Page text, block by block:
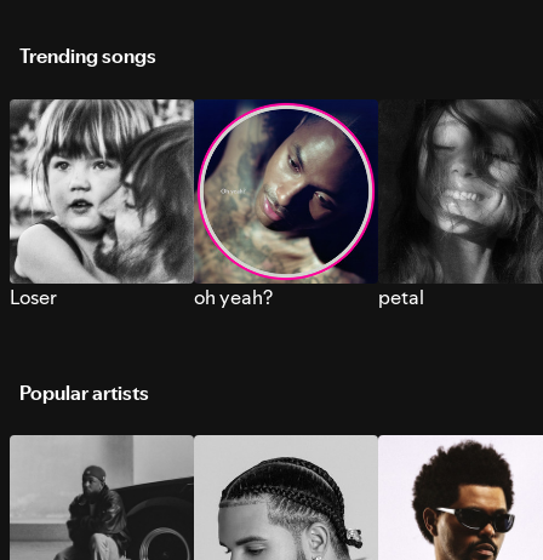
Trending songs
Loser oh yeah? petal
Popular artists